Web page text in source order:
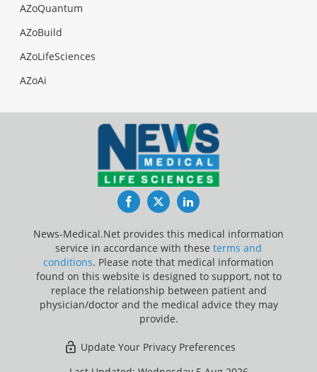
AZoQuantum
AZoBuild
AZoLifeSciences
AZoAi
FacebookTwitterLinkedIn
News-Medical.Net provides this medical information
service in accordance with these terms and
conditions. Please note that medical information
found on this website is designed to support, not to
replace the relationship between patient and
physician/doctor and the medical advice they may
provide.
Update Your Privacy Preferences